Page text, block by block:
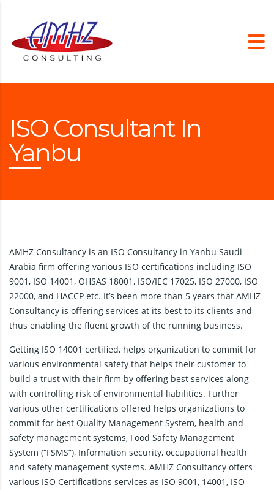
ISO Consultant In
Yanbu
AMHZ Consultancy is an ISO Consultancy in Yanbu Saudi
Arabia firm offering various ISO certifications including ISO
9001, ISO 14001, OHSAS 18001, ISO/IEC 17025, ISO 27000, ISO
22000, and HACCP etc. It’s been more than 5 years that AMHZ
Consultancy is offering services at its best to its clients and
thus enabling the fluent growth of the running business.
Getting ISO 14001 certified, helps organization to commit for
various environmental safety that helps their customer to
build a trust with their firm by offering best services along
with controlling risk of environmental liabilities. Further
various other certifications offered helps organizations to
commit for best Quality Management System, health and
safety management systems, Food Safety Management
System (“FSMS”), Information security, occupational health
and safety management systems. AMHZ Consultancy offers
various ISO Certifications services as ISO 9001, 14001, ISO